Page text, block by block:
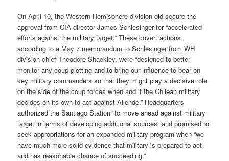
On April 10, the Western Hemisphere division did secure the
approval from CIA director James Schlesinger for “accelerated
efforts against the military target.” These covert actions,
according to a May 7 memorandum to Schlesinger from WH
division chief Theodore Shackley, were “designed to better
monitor any coup plotting and to bring our influence to bear on
key military commanders so that they might play a decisive role
on the side of the coup forces when and if the Chilean military
decides on its own to act against Allende.” Headquarters
authorized the Santiago Station “to move ahead against military
target in terms of developing additional sources” and promised to
seek appropriations for an expanded military program when “we
have much more solid evidence that military is prepared to act
and has reasonable chance of succeeding.”